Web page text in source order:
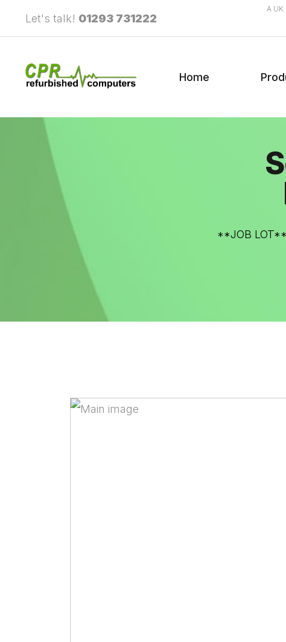
Let's talk! 01293 731222
A
Home
**JOB LOT**